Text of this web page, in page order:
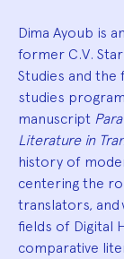
Dima Ayoub is
former C.V.
Studies and
studies
manuscript
Literature in
history of
centering the
translators, and
fields of Digital
comparative